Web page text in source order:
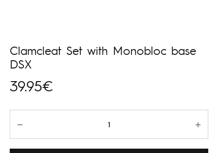
Clamcleat Set with Monobloc base
DSX
39.95€